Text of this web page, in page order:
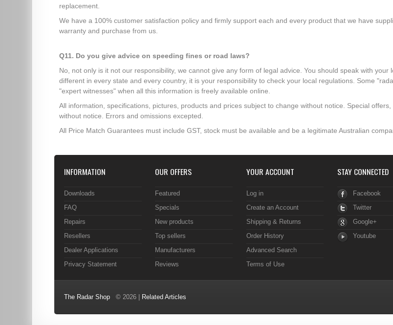
replacement.
We have a 100% customer satisfaction policy and firmly support each and every product that we have
warranty and purchase from us.
Q11. Do you give advice on speeding fines or road laws?
No, not only is it not our responsibility, we cannot give any form of legal advice. You should speak with
different in every state and every country, it is your responsibility to check your local regulations. Some
"expert witnesses" when all this information is freely available online.
All information, specifications, pictures, products and prices subject to change without notice. Special
without notice. Errors and omissions excepted.
All Price Match Guarantees must include GST, stock must be available and be a legitimate Australian
INFORMATION
Downloads
FAQ
Repairs
Resellers
Dealer Applications
Privacy Statement
OUR OFFERS
Featured
Specials
New products
Top sellers
Manufacturers
Reviews
YOUR ACCOUNT
Log in
Create an Account
Shipping & Returns
Order History
Advanced Search
Terms of Use
STAY CONNECTED
Facebook
Twitter
Google+
Youtube
The Radar Shop © 2026 | Related Articles